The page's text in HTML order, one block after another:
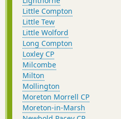
Little Compton
Little Tew
Little Wolford
Long Compton
Loxley CP
Milcombe
Milton
Mollington
Moreton Morrell CP
Moreton-in-Marsh